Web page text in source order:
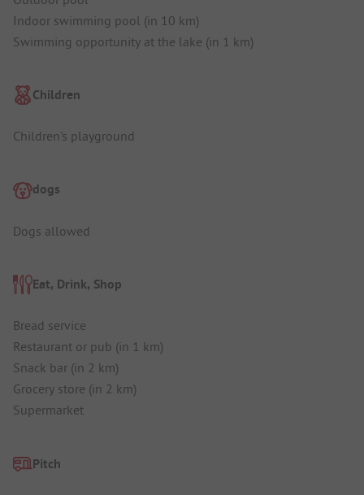
Indoor swimming pool (in 10 km)
Swimming opportunity at the lake (in 1 km)
Children
Children's playground
dogs
Dogs allowed
Eat, Drink, Shop
Bread service
Restaurant or pub (in 1 km)
Snack bar (in 2 km)
Grocery store (in 2 km)
Supermarket
Pitch